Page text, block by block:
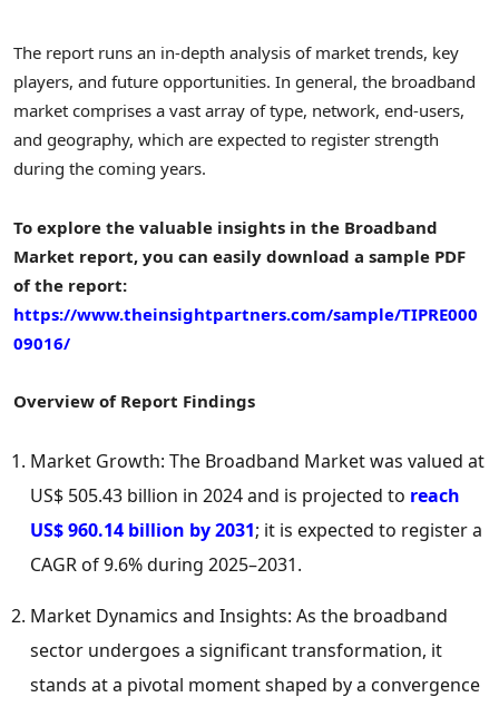
The report runs an in-depth analysis of market trends, key
players, and future opportunities. In general, the broadband
market comprises a vast array of type, network, end-users,
and geography, which are expected to register strength
during the coming years.
To explore the valuable insights in the Broadband
Market report, you can easily download a sample PDF
of the report:
https://www.theinsightpartners.com/sample/TIPRE000
09016/
Overview of Report Findings
Market Growth: The Broadband Market was valued at
US$ 505.43 billion in 2024 and is projected to reach
US$ 960.14 billion by 2031; it is expected to register a
CAGR of 9.6% during 2025–2031.
Market Dynamics and Insights: As the broadband
sector undergoes a significant transformation, it
stands at a pivotal moment shaped by a convergence